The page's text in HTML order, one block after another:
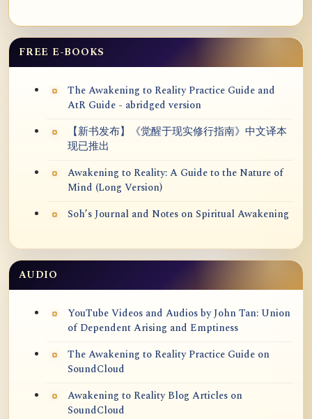
FREE E-BOOKS
The Awakening to Reality Practice Guide and
AtR Guide - abridged version
【新书发布】《觉醒于现实修行指南》中文译本
现已推出
Awakening to Reality: A Guide to the Nature of
Mind (Long Version)
Soh’s Journal and Notes on Spiritual Awakening
AUDIO
YouTube Videos and Audios by John Tan: Union
of Dependent Arising and Emptiness
The Awakening to Reality Practice Guide on
SoundCloud
Awakening to Reality Blog Articles on
SoundCloud